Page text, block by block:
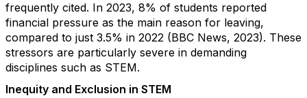
frequently cited. In 2023, 8% of students reported
financial pressure as the main reason for leaving,
compared to just 3.5% in 2022 (BBC News, 2023). These
stressors are particularly severe in demanding
disciplines such as STEM.
Inequity and Exclusion in STEM